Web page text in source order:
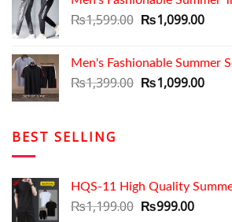
₨2,799.00.
₨1,599.00 Original
₨1,599.00.
₨1,099.00
Men's Fashionable Summer
₨1,399.00 Original
₨1,099.00
BEST SELLING
HQS-11 High Quality
₨1,199.00 Original
₨999.00Current